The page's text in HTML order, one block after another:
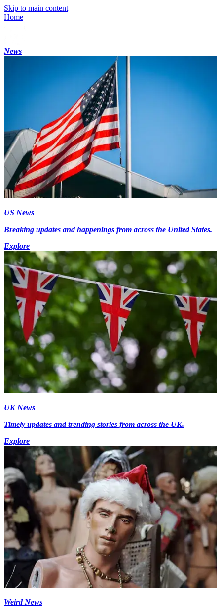
Skip to main content
Home
News
US News
Breaking updates and happenings from across the United States.
Explore
UK News
Timely updates and trending stories from across the UK.
Explore
Weird News